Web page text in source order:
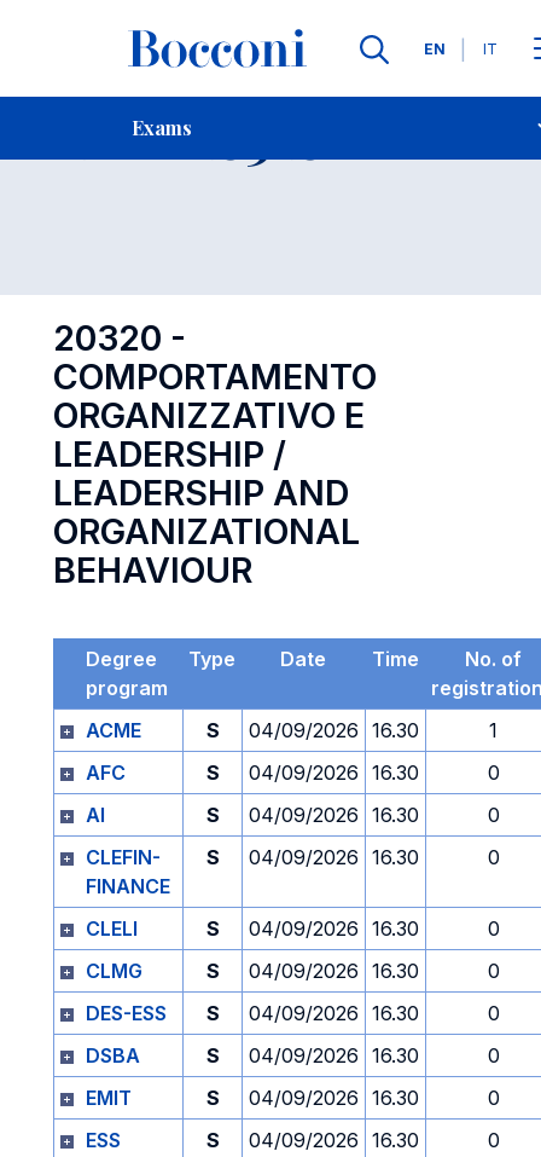
Languages
EN IT
Exams
Contact Us
Exam 20320 Open
20320 -
COMPORTAMENTO
ORGANIZZATIVO E
LEADERSHIP /
LEADERSHIP AND
ORGANIZATIONAL
BEHAVIOUR
Degree
program
Type Date Time
No. of
ACME
S 04/09/2026 16.30
1
AFC
S 04/09/2026 16.30
0
AI
S 04/09/2026 16.30
0
CLEFIN-
FINANCE
S 04/09/2026 16.30 0
CLELI S 04/09/2026 16.30
0
CLMG
S 04/09/2026 16.30
0
DES-ESS
S 04/09/2026 16.30
0
DSBA
S 04/09/2026 16.30
0
EMIT
S 04/09/2026 16.30
0
ESS
S 04/09/2026 16.30
0